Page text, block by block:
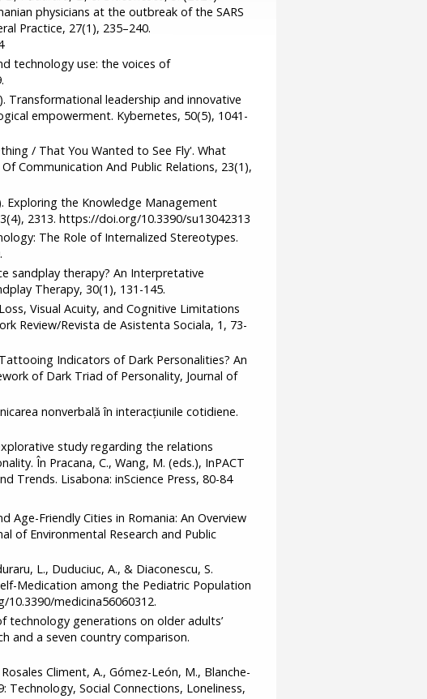
physicians at the outbreak of the SARS
Practice, 27(1), 235–240.
technology use: the voices of
Transformational leadership and innovative
empowerment. Kybernetes, 50(5), 1041-
/ That You Wanted to See Fly'. What
Communication And Public Relations, 23(1),
Exploring the Knowledge Management
2313. https://doi.org/10.3390/su13042313
The Role of Internalized Stereotypes.
sandplay therapy? An Interpretative
Therapy, 30(1), 131-145.
Visual Acuity, and Cognitive Limitations
Review/Revista de Asistenta Sociala, 1, 73-
Indicators of Dark Personalities? An
of Dark Triad of Personality, Journal of
nonverbală în interacțiunile cotidiene.
study regarding the relations
În Pracana, C., Wang, M. (eds.), InPACT
Trends. Lisabona: inScience Press, 80-84
Age-Friendly Cities in Romania: An Overview
of Environmental Research and Public
L., Duduciuc, A., & Diaconescu, S.
Medication among the Pediatric Population
medicina56060312.
technology generations on older adults’
and a seven country comparison.
Climent, A., Gómez-León, M., Blanche-
Technology, Social Connections, Loneliness,